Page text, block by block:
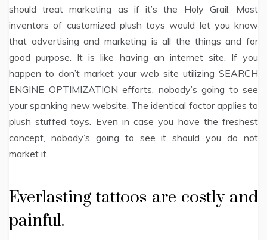
should treat marketing as if it’s the Holy Grail. Most
inventors of customized plush toys would let you know
that advertising and marketing is all the things and for
good purpose. It is like having an internet site. If you
happen to don’t market your web site utilizing SEARCH
ENGINE OPTIMIZATION efforts, nobody’s going to see
your spanking new website. The identical factor applies to
plush stuffed toys. Even in case you have the freshest
concept, nobody’s going to see it should you do not
market it.
Everlasting tattoos are costly and
painful.